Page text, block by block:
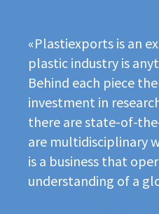
«Plastiexports is an
plastic industry is
Behind each piece
investment in
there are state-of-
are multidisciplinary
is a business that
understanding of a